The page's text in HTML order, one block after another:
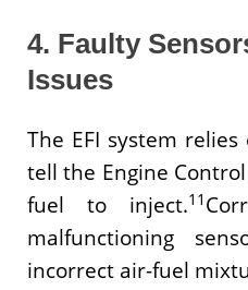
4. Faulty
Issues
The EFI system
tell the Engine
fuel to inject.11
malfunctioning
incorrect air-fuel